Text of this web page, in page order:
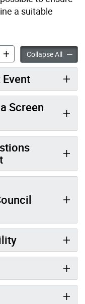
a suitable
in City Virtual
Collapse All
Screen